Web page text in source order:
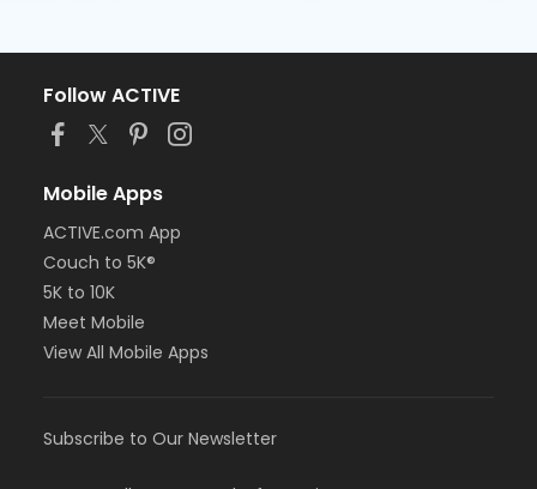
Follow ACTIVE
Mobile Apps
ACTIVE.com App
Couch to 5K®
5K to 10K
Meet Mobile
View All Mobile Apps
Subscribe to Our Newsletter